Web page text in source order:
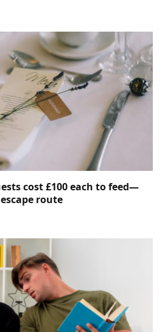
cost £100 each to feed—
route